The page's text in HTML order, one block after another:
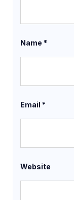
Name *
Email *
Website